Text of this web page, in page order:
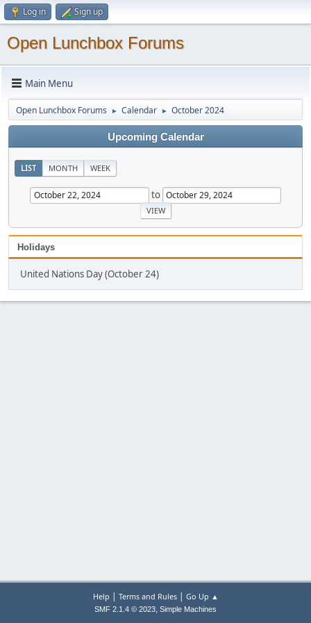
Log in Sign up
Open Lunchbox Forums
Main Menu
Open Lunchbox Forums ► Calendar ► October 2024
Upcoming Calendar
LIST MONTH WEEK
to
Holidays
United Nations Day (October 24)
Help | Terms and Rules| Go Up ▲
SMF 2.1.4 © 2023, Simple Machines